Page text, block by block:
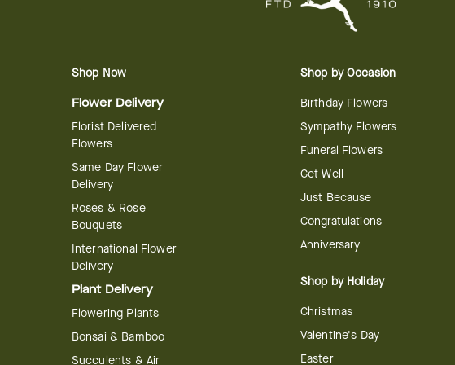
Shop Now
Flower Delivery
Florist Delivered
Flowers
Same Day Flower
Delivery
Roses & Rose
Bouquets
International Flower
Delivery
Plant Delivery
Flowering Plants
Bonsai & Bamboo
Succulents & Air
Shop by Occasion
Birthday Flowers
Sympathy Flowers
Funeral Flowers
Get Well
Just Because
Congratulations
Anniversary
Shop by Holiday
Christmas
Valentine's Day
Easter